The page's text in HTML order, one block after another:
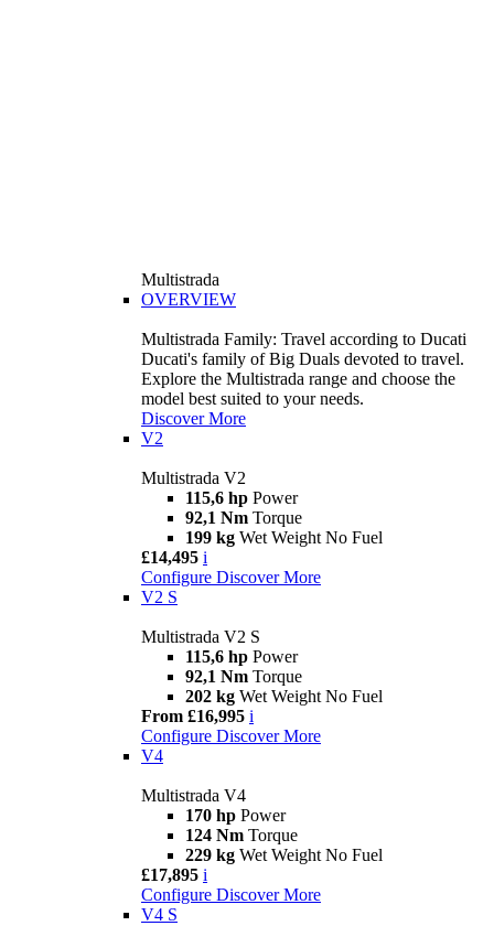
Multistrada
OVERVIEW
Multistrada Family: Travel according to Ducati
Ducati's family of Big Duals devoted to travel.
Explore the Multistrada range and choose the
model best suited to your needs.
Discover More
V2
Multistrada V2
115,6 hp Power
92,1 Nm Torque
199 kg Wet Weight No Fuel
£14,495 i
Configure Discover More
V2 S
Multistrada V2 S
115,6 hp Power
92,1 Nm Torque
202 kg Wet Weight No Fuel
From £16,995 i
Configure Discover More
V4
Multistrada V4
170 hp Power
124 Nm Torque
229 kg Wet Weight No Fuel
£17,895 i
Configure Discover More
V4 S